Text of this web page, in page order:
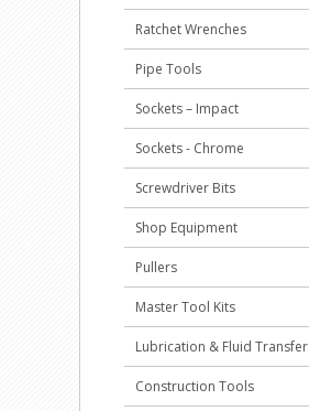
Ratchet Wrenches
Pipe Tools
Sockets – Impact
Sockets - Chrome
Screwdriver Bits
Shop Equipment
Pullers
Master Tool Kits
Lubrication & Fluid Transfer
Construction Tools